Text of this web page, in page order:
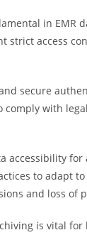
in EMR
access
secure
with
accessibility
to adapt
and loss of
is vital